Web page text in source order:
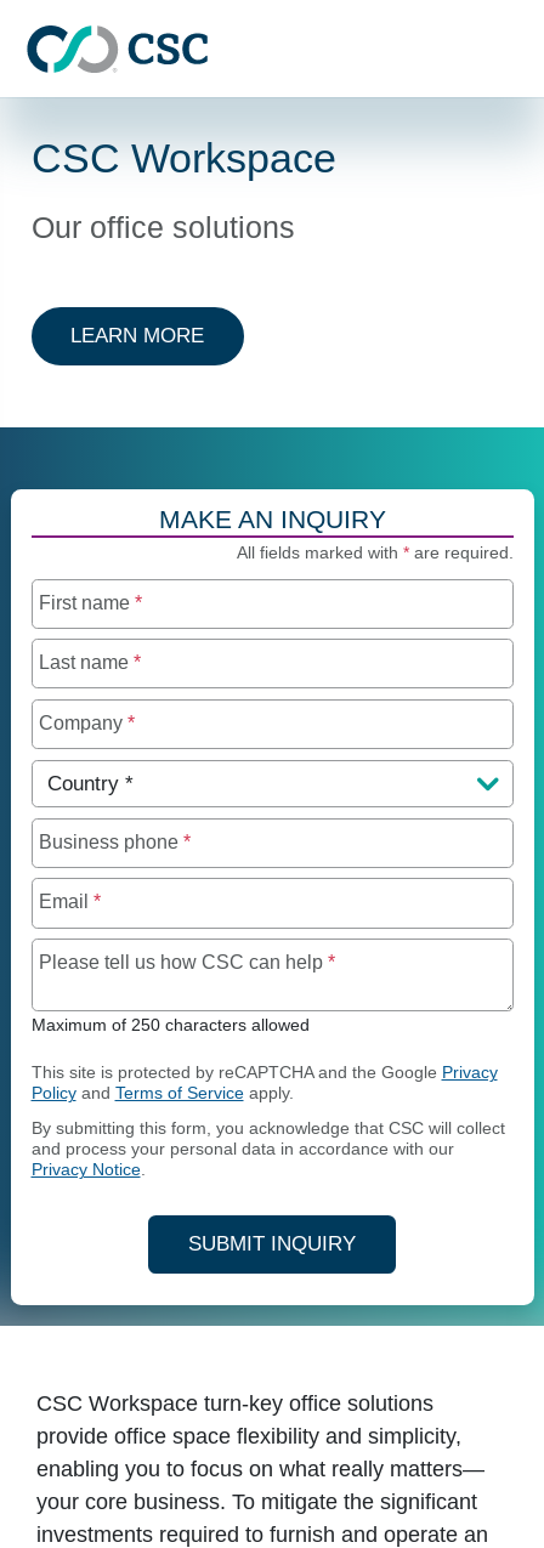
CSC Workspace
Our office solutions
LEARN MOREABOUT CSC WORKSPACE
MAKE AN INQUIRY
All fields marked with *are required.
First name *
Last name *
Company *
Country *
Business phone *
Email *
Please tell us how CSC can help *Maximum of 250
Maximum of 250 characters allowed
This site is protected by reCAPTCHA and the Google Privacy
Policyand Terms of Serviceapply.
By submitting this form, you acknowledge that CSC will collect
and process your personal data in accordance with our
Privacy Notice.
SUBMIT INQUIRY
CSC Workspace turn-key office solutions
provide office space flexibility and simplicity,
enabling you to focus on what really matters—
your core business. To mitigate the significant
investments required to furnish and operate an